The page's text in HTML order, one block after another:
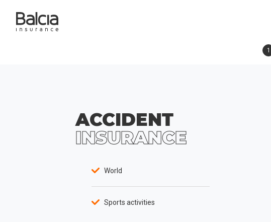
1
ACCIDENT
INSURANCE
World
Sports activities